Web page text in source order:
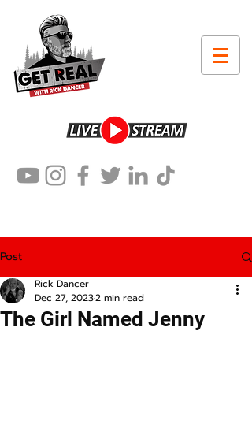
Post
The Girl Named Jenny
Rick Dancer
Dec 27, 20232 min read